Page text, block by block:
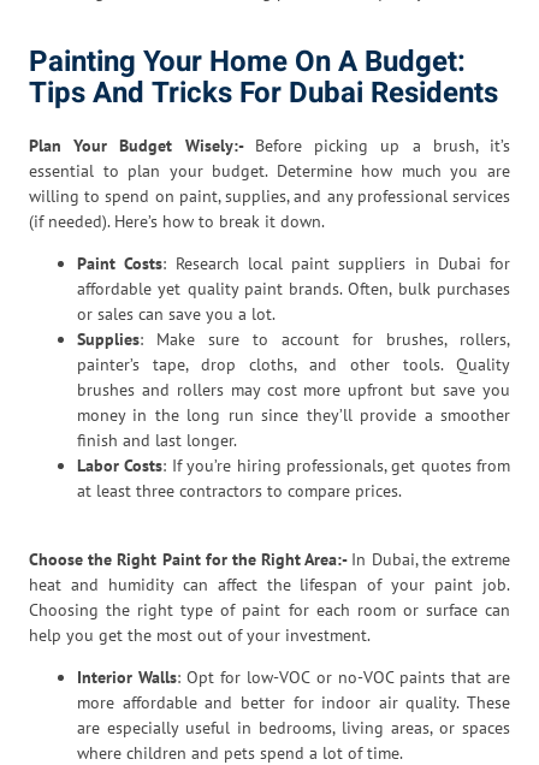
Painting Your Home On A Budget:
Tips And Tricks For Dubai Residents
Plan Your Budget Wisely:- Before picking up a brush, it’s
essential to plan your budget. Determine how much you are
willing to spend on paint, supplies, and any professional services
(if needed). Here’s how to break it down.
Paint Costs: Research local paint suppliers in Dubai for
affordable yet quality paint brands. Often, bulk purchases
or sales can save you a lot.
Supplies: Make sure to account for brushes, rollers,
painter’s tape, drop cloths, and other tools. Quality
brushes and rollers may cost more upfront but save you
money in the long run since they’ll provide a smoother
finish and last longer.
Labor Costs: If you’re hiring professionals, get quotes from
at least three contractors to compare prices.
Choose the Right Paint for the Right Area:- In Dubai, the extreme
heat and humidity can affect the lifespan of your paint job.
Choosing the right type of paint for each room or surface can
help you get the most out of your investment.
Interior Walls: Opt for low-VOC or no-VOC paints that are
more affordable and better for indoor air quality. These
are especially useful in bedrooms, living areas, or spaces
where children and pets spend a lot of time.